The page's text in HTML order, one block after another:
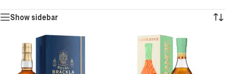
Show sidebar